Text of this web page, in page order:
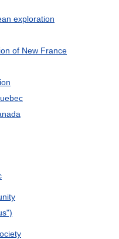
exploration
of New France